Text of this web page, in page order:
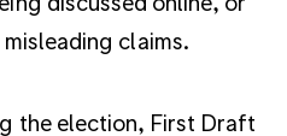
claims.
the election, First Draft